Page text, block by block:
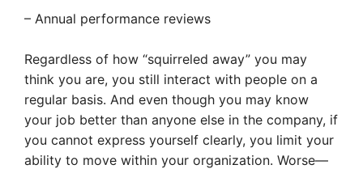
– Annual performance reviews
Regardless of how “squirreled away” you may
think you are, you still interact with people on a
regular basis. And even though you may know
your job better than anyone else in the company, if
you cannot express yourself clearly, you limit your
ability to move within your organization. Worse—